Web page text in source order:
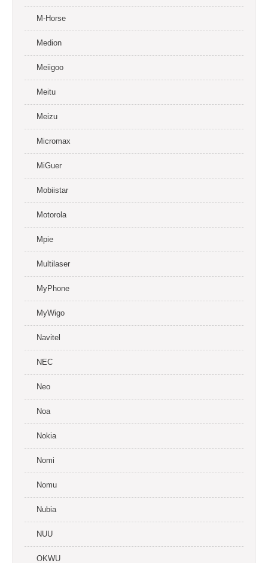
M-Horse
Medion
Meiigoo
Meitu
Meizu
Micromax
MiGuer
Mobiistar
Motorola
Mpie
Multilaser
MyPhone
MyWigo
Navitel
NEC
Neo
Noa
Nokia
Nomi
Nomu
Nubia
NUU
OKWU